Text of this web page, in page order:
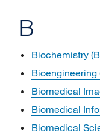
B
Biochemistry
Bioengineering
Biomedical
Biomedical
Biomedical